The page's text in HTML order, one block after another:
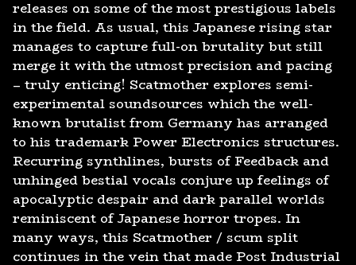
releases on some of the most prestigious labels
in the field. As usual, this Japanese rising star
manages to capture full-on brutality but still
merge it with the utmost precision and pacing
– truly enticing! Scatmother explores semi-
experimental soundsources which the well-
known brutalist from Germany has arranged
to his trademark Power Electronics structures.
Recurring synthlines, bursts of Feedback and
unhinged bestial vocals conjure up feelings of
apocalyptic despair and dark parallel worlds
reminiscent of Japanese horror tropes. In
many ways, this Scatmother / scum split
continues in the vein that made Post Industrial